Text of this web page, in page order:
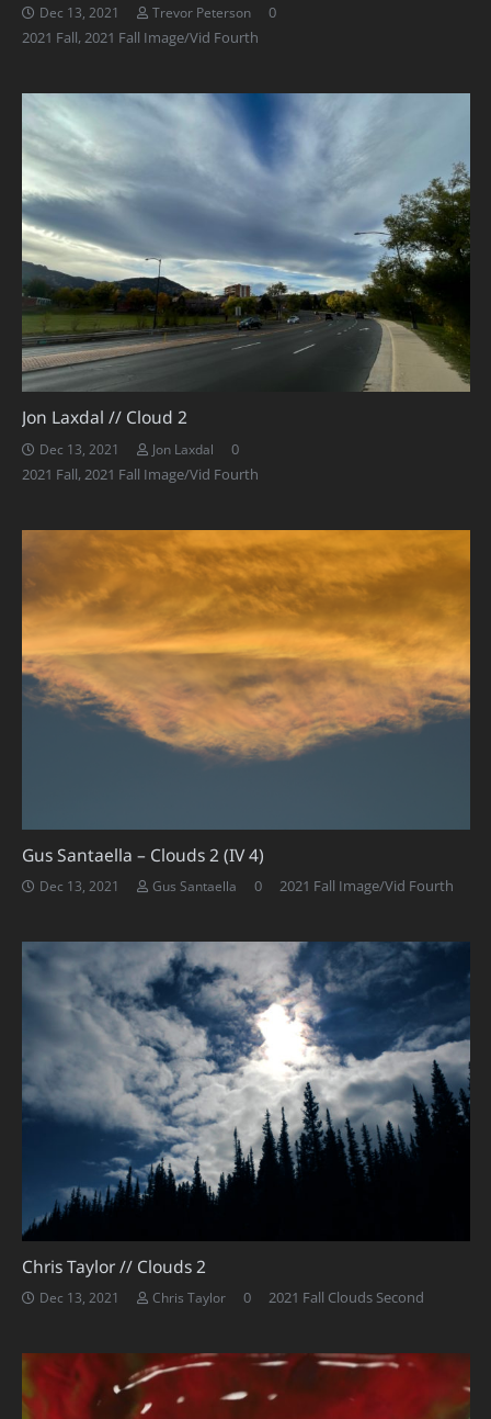
Dec 13, 2021 Trevor Peterson
0
2021 Fall,2021 Fall Image/Vid Fourth
Jon Laxdal // Cloud 2
Dec 13, 2021 Jon Laxdal
0
2021 Fall,2021 Fall Image/Vid Fourth
Gus Santaella – Clouds 2 (IV 4)
Dec 13, 2021 Gus Santaella 0 2021 Fall Image/Vid Fourth
Chris Taylor // Clouds 2
Dec 13, 2021 Chris Taylor 0 2021 Fall Clouds Second